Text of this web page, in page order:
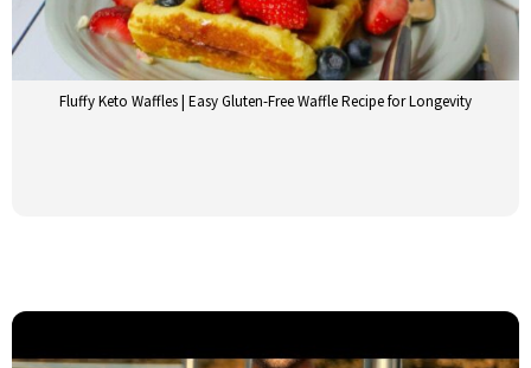
Fluffy Keto Waffles | Easy Gluten-Free Waffle Recipe for Longevity